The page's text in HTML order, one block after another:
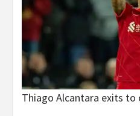
Thiago Alcantara exits